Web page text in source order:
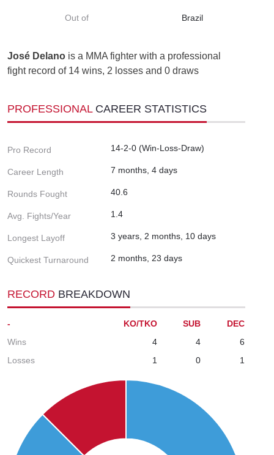
Out of Brazil
José Delano is a MMA fighter with a professional
fight record of 14 wins, 2 losses and 0 draws
PROFESSIONAL CAREER STATISTICS
Pro Record 14-2-0 (Win-Loss-Draw)
Career Length 7 months, 4 days
Rounds Fought 40.6
Avg. Fights/Year 1.4
Longest Layoff 3 years, 2 months, 10 days
Quickest Turnaround 2 months, 23 days
RECORD BREAKDOWN
- KO/TKO SUB
DEC
Wins
4 4
6
Losses
1 0 1